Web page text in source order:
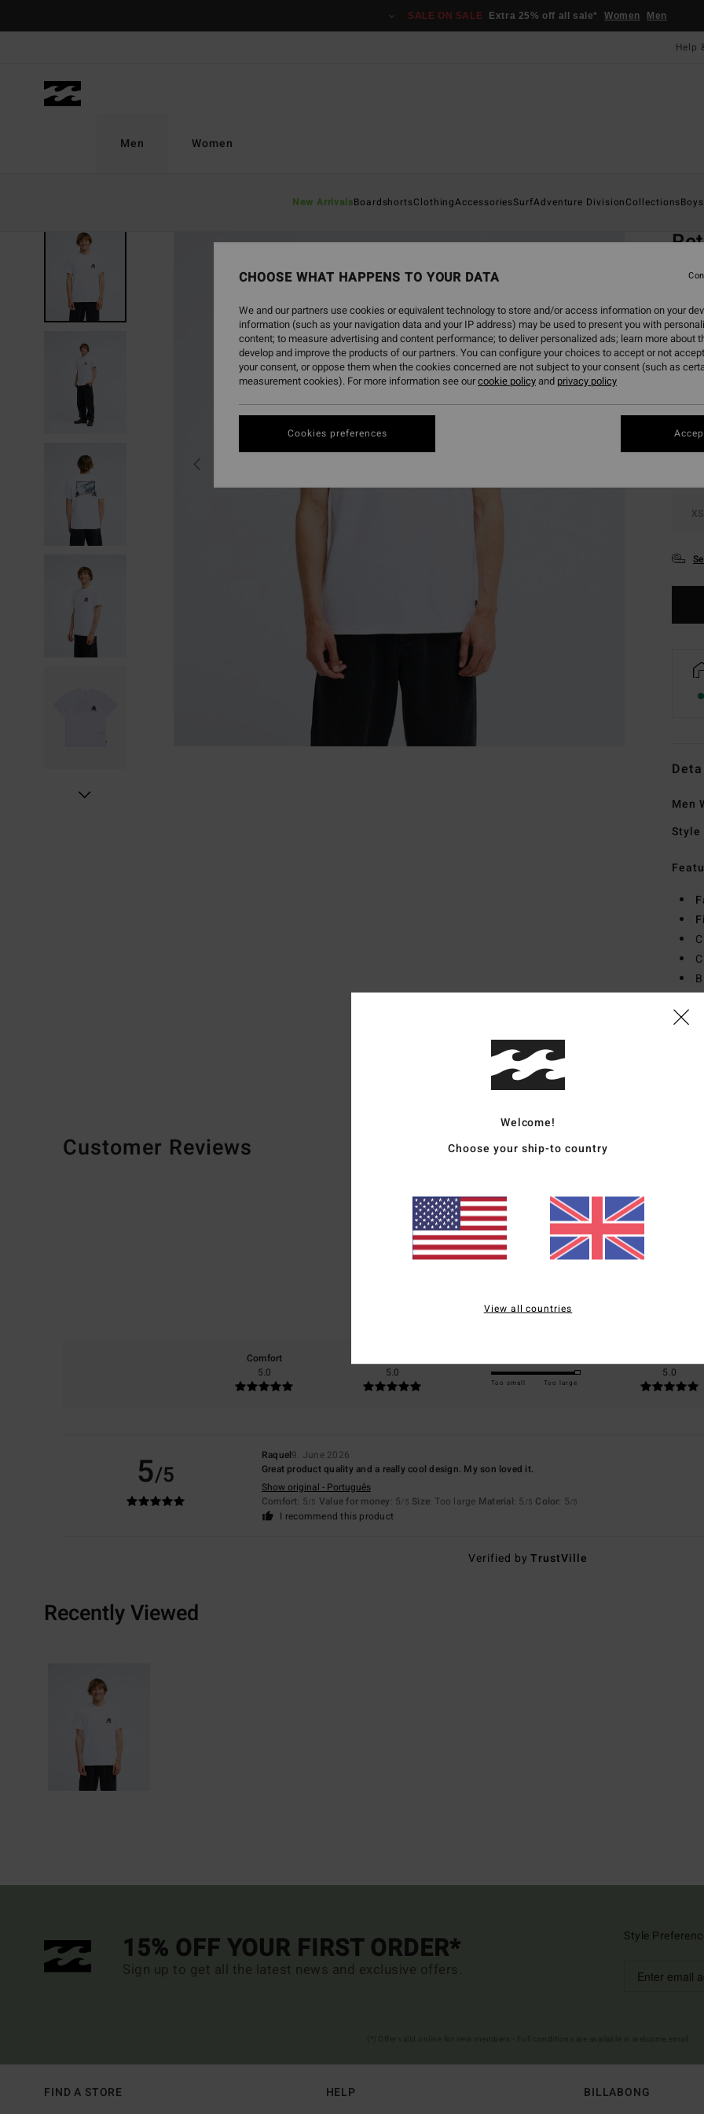
SALE ON SALE Extra 25% off all sale* Women Men
Help
Men
New ArrivalsBoardshortsClothingAccessoriesSurfAdventure DivisionCollectionsBoys
Women
ECO-
XS
Men
Style
Customer Reviews
Average Score
5.0 /5
1 verified reviewssince June 2026
100% of our customers recommend this product
Comfort
5.0
5.0
Too small Too large
5.0
5/5
Raquel9. June 2026
Great product quality and a really cool design. My son loved it.
Show original - Português
Comfort: 5/5 Value for money: 5/5 Size: Too large Material: 5 /5 Color: 5/5
I recommend this product
Verified byTrustVille
Recently Viewed
15% OFF YOUR FIRST ORDER*
Sign up to get all the latest news and exclusive offers.
Style
FIND A STORE HELP BILLABONG
Welcome!
Choose your ship-to country
View all countries
CHOOSE WHAT HAPPENS TO YOUR DATA
We and our partners use cookies or equivalent technology to store and/or access information on your
information (such as your navigation data and your IP address) may be used to present you with
content; to measure advertising and content performance; to deliver personalized ads; learn more about
develop and improve the products of our partners. You can configure your choices to accept or not
your consent, or oppose them when the cookies concerned are not subject to your consent (such as
measurement cookies). For more information see ourcookie policyand privacy policy
Cookies preferences